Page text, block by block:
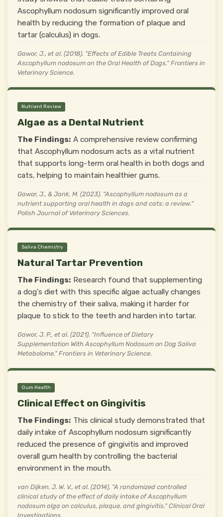
Ascophyllum nodosum significantly improved oral
health by reducing the formation of plaque and
tartar (calculus) in dogs.
Gawor, J., et al. (2018). "Effects of Edible Treats Containing
Ascophyllum nodosum on the Oral Health of Dogs." Frontiers in
Veterinary Science.
Nutrient Review
Algae as a Dental Nutrient
The Findings: A comprehensive review confirming
that Ascophyllum nodosum acts as a vital nutrient
that supports long-term oral health in both dogs and
cats, helping to maintain healthier gums.
Gawor, J., & Jank, M. (2023). "Ascophyllum nodosum as a
nutrient supporting oral health in dogs and cats: a review."
Polish Journal of Veterinary Sciences.
Saliva Chemistry
Natural Tartar Prevention
The Findings: Research found that supplementing
a dog's diet with this specific algae actually changes
the chemistry of their saliva, making it harder for
plaque to stick to the teeth and harden into tartar.
Gawor, J. P., et al. (2021). "Influence of Dietary
Supplementation With Ascophyllum Nodosum on Dog Saliva
Metabolome." Frontiers in Veterinary Science.
Gum Health
Clinical Effect on Gingivitis
The Findings: This clinical study demonstrated that
daily intake of Ascophyllum nodosum significantly
reduced the presence of gingivitis and improved
overall gum health by controlling the bacterial
environment in the mouth.
van Dijken, J. W. V., et al. (2014). "A randomized controlled
clinical study of the effect of daily intake of Ascophyllum
nodosum alga on calculus, plaque, and gingivitis." Clinical Oral
Investigations.